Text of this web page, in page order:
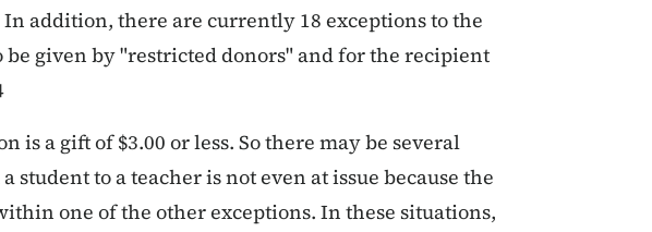
addition, there are currently 18 exceptions to the
given by "restricted donors" and for the recipient
is a gift of $3.00 or less. So there may be several
student to a teacher is not even at issue because the
one of the other exceptions. In these situations,